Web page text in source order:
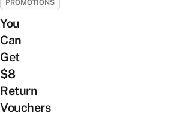
PROMOTIONS
You
Can
Get
$8
Return
Vouchers